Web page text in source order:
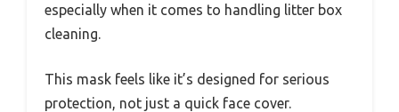
especially when it comes to handling litter box
cleaning.
This mask feels like it’s designed for serious
protection, not just a quick face cover.